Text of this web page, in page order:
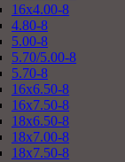
16x4.00-8
4.80-8
5.00-8
5.70/5.00-8
5.70-8
16x6.50-8
16x7.50-8
18x6.50-8
18x7.00-8
18x7.50-8